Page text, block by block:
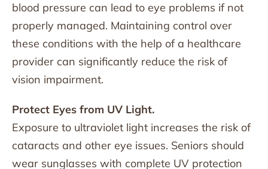
blood pressure can lead to eye problems if not
properly managed. Maintaining control over
these conditions with the help of a healthcare
provider can significantly reduce the risk of
vision impairment.
Protect Eyes from UV Light.
Exposure to ultraviolet light increases the risk of
cataracts and other eye issues. Seniors should
wear sunglasses with complete UV protection